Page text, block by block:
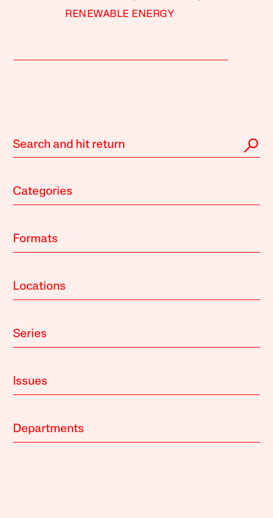
RENEWABLE ENERGY
Categories
Formats
Locations
Series
Issues
Departments